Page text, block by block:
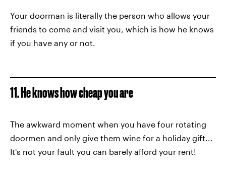
Your doorman is literally the person who allows your
friends to come and visit you, which is how he knows
if you have any or not.
11. He knows how cheap you are
The awkward moment when you have four rotating
doormen and only give them wine for a holiday gift...
It's not your fault you can barely afford your rent!